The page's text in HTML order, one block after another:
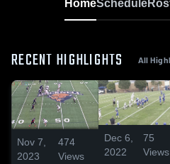
HomeSchedule
RECENT HIGHLIGHTS All
Nov 7,
2023
474
Views
Dec 6,
2022
75
Views